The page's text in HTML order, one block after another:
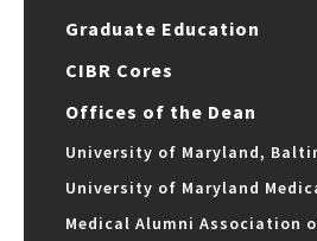
Graduate Education
CIBR Cores
Offices of the Dean
University of Maryland,
University of Maryland
Medical Alumni Association